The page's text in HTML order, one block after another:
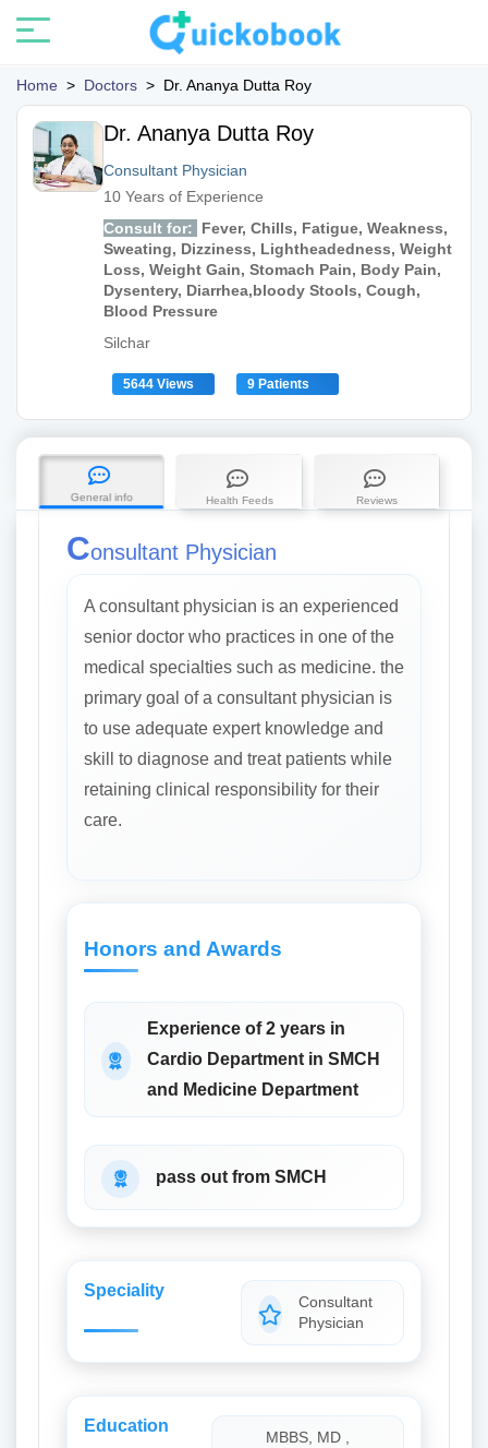
Home > Doctors > Dr. Ananya Dutta Roy
Dr. Ananya Dutta Roy
Consultant Physician
10 Years of Experience
Consult for:
Fever, Chills, Fatigue, Weakness,
Sweating, Dizziness, Lightheadedness, Weight
Loss, Weight Gain, Stomach Pain, Body Pain,
Dysentery, Diarrhea,bloody Stools, Cough,
Blood Pressure
Silchar
5644 Views 9 Patients
General info Health Feeds Reviews
Consultant Physician
A consultant physician is an experienced
senior doctor who practices in one of the
medical specialties such as medicine. the
primary goal of a consultant physician is
to use adequate expert knowledge and
skill to diagnose and treat patients while
retaining clinical responsibility for their
care.
Honors and Awards
Experience of 2 years in
Cardio Department in SMCH
and Medicine Department
pass out from SMCH
Speciality
Consultant
Physician
Education
MBBS, MD ,